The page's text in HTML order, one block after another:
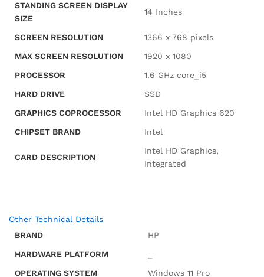
STANDING SCREEN DISPLAY
SIZE
‎14 Inches
SCREEN RESOLUTION
‎1366 x 768 pixels
MAX SCREEN RESOLUTION
‎1920 x 1080
PROCESSOR
‎1.6 GHz core_i5
HARD DRIVE
‎SSD
GRAPHICS COPROCESSOR
‎Intel HD Graphics 620
CHIPSET BRAND
‎Intel
CARD DESCRIPTION
‎Intel HD Graphics,
Integrated
Other Technical Details
BRAND
‎HP
HARDWARE PLATFORM
OPERATING SYSTEM
‎Windows 11 Pro